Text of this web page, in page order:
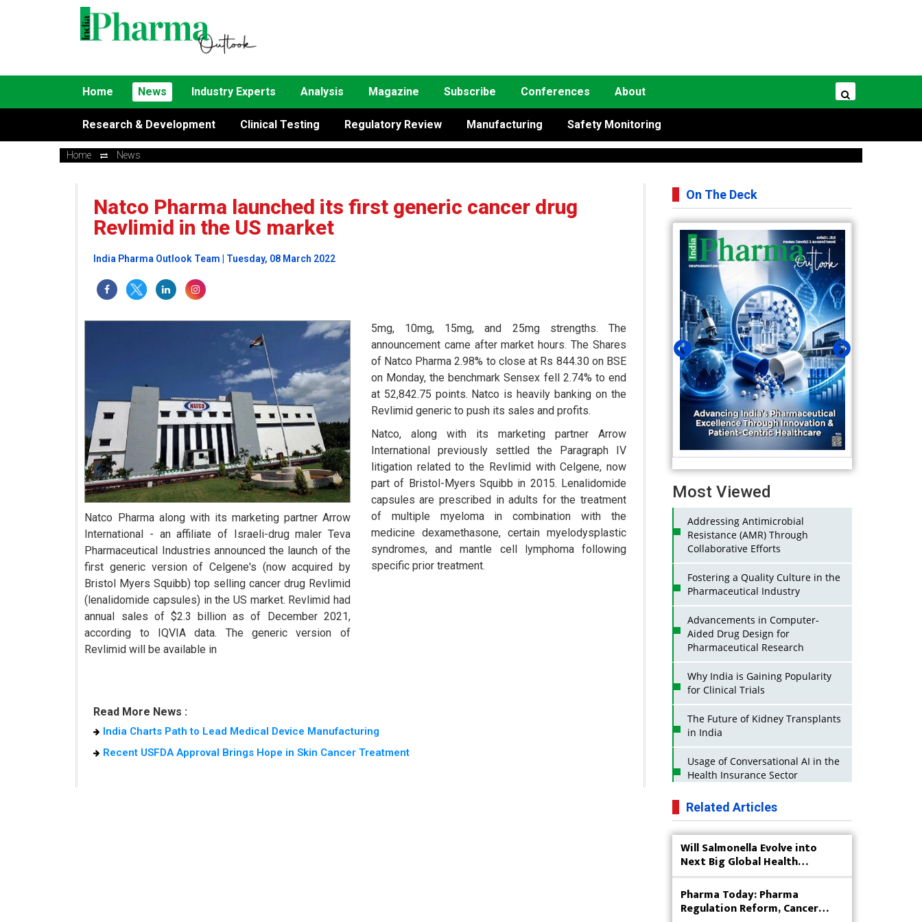
Home News Industry Experts Analysis Magazine Subscribe Conferences About
Research & Development Clinical Testing Regulatory Review Manufacturing Safety Monitoring
Home News
Natco Pharma launched its first generic cancer drug
Revlimid in the US market
India Pharma Outlook Team | Tuesday, 08 March 2022
Natco Pharma along with its marketing partner Arrow
International - an affiliate of Israeli-drug maler Teva
Pharmaceutical Industries announced the launch of the
first generic version of Celgene's (now acquired by
Bristol Myers Squibb) top selling cancer drug Revlimid
(lenalidomide capsules) in the US market. Revlimid had
annual sales of $2.3 billion as of December 2021,
according to IQVIA data. The generic version of
Revlimid will be available in
5mg, 10mg, 15mg, and 25mg strengths. The
announcement came after market hours. The Shares
of Natco Pharma 2.98% to close at Rs 844.30 on BSE
on Monday, the benchmark Sensex fell 2.74% to end
at 52,842.75 points. Natco is heavily banking on the
Revlimid generic to push its sales and profits.
Natco, along with its marketing partner Arrow
International previously settled the Paragraph IV
litigation related to the Revlimid with Celgene, now
part of Bristol-Myers Squibb in 2015. Lenalidomide
capsules are prescribed in adults for the treatment
of multiple myeloma in combination with the
medicine dexamethasone, certain myelodysplastic
syndromes, and mantle cell lymphoma following
specific prior treatment.
Read More News :
India Charts Path to Lead Medical Device Manufacturing
Recent USFDA Approval Brings Hope in Skin Cancer Treatment
On The Deck
Most Viewed
Addressing Antimicrobial
Resistance (AMR) Through
Collaborative Efforts
Fostering a Quality Culture in the
Pharmaceutical Industry
Advancements in Computer-
Aided Drug Design for
Pharmaceutical Research
Why India is Gaining Popularity
for Clinical Trials
The Future of Kidney Transplants
in India
Usage of Conversational AI in the
Health Insurance Sector
Strategies for India to Reduce Its
API Dependence on China
Business Impact of USFDA
Approvals on Indian Pharma
Companies
Innovative Strategies for
Expanding Access to Life Saving
Related Articles
Will Salmonella Evolve into
Next Big Global Health
Concern?
Pharma Today: Pharma
Regulation Reform, Cancer